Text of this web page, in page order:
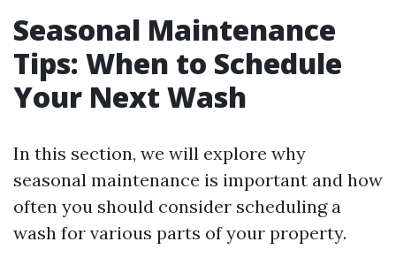
Seasonal Maintenance
Tips: When to Schedule
Your Next Wash
In this section, we will explore why
seasonal maintenance is important and how
often you should consider scheduling a
wash for various parts of your property.